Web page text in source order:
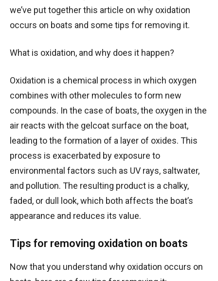
we’ve put together this article on why oxidation
occurs on boats and some tips for removing it.
What is oxidation, and why does it happen?
Oxidation is a chemical process in which oxygen
combines with other molecules to form new
compounds. In the case of boats, the oxygen in the
air reacts with the gelcoat surface on the boat,
leading to the formation of a layer of oxides. This
process is exacerbated by exposure to
environmental factors such as UV rays, saltwater,
and pollution. The resulting product is a chalky,
faded, or dull look, which both affects the boat’s
appearance and reduces its value.
Tips for removing oxidation on boats
Now that you understand why oxidation occurs on